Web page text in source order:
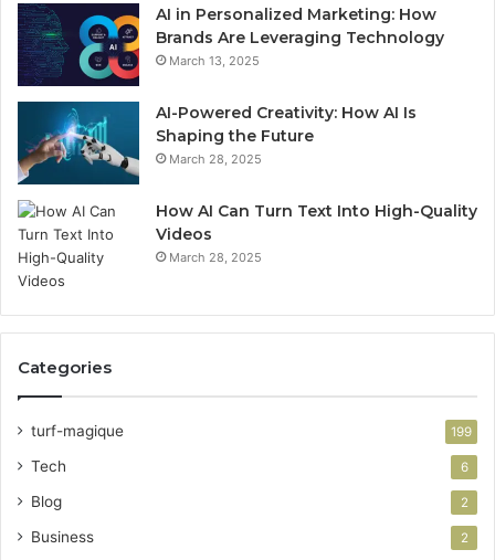
AI in Personalized Marketing: How
Brands Are Leveraging Technology
March 13, 2025
AI-Powered Creativity: How AI Is
Shaping the Future
March 28, 2025
How AI Can Turn Text Into High-Quality
Videos
March 28, 2025
Categories
turf-magique 199
Tech 6
Blog 2
Business 2